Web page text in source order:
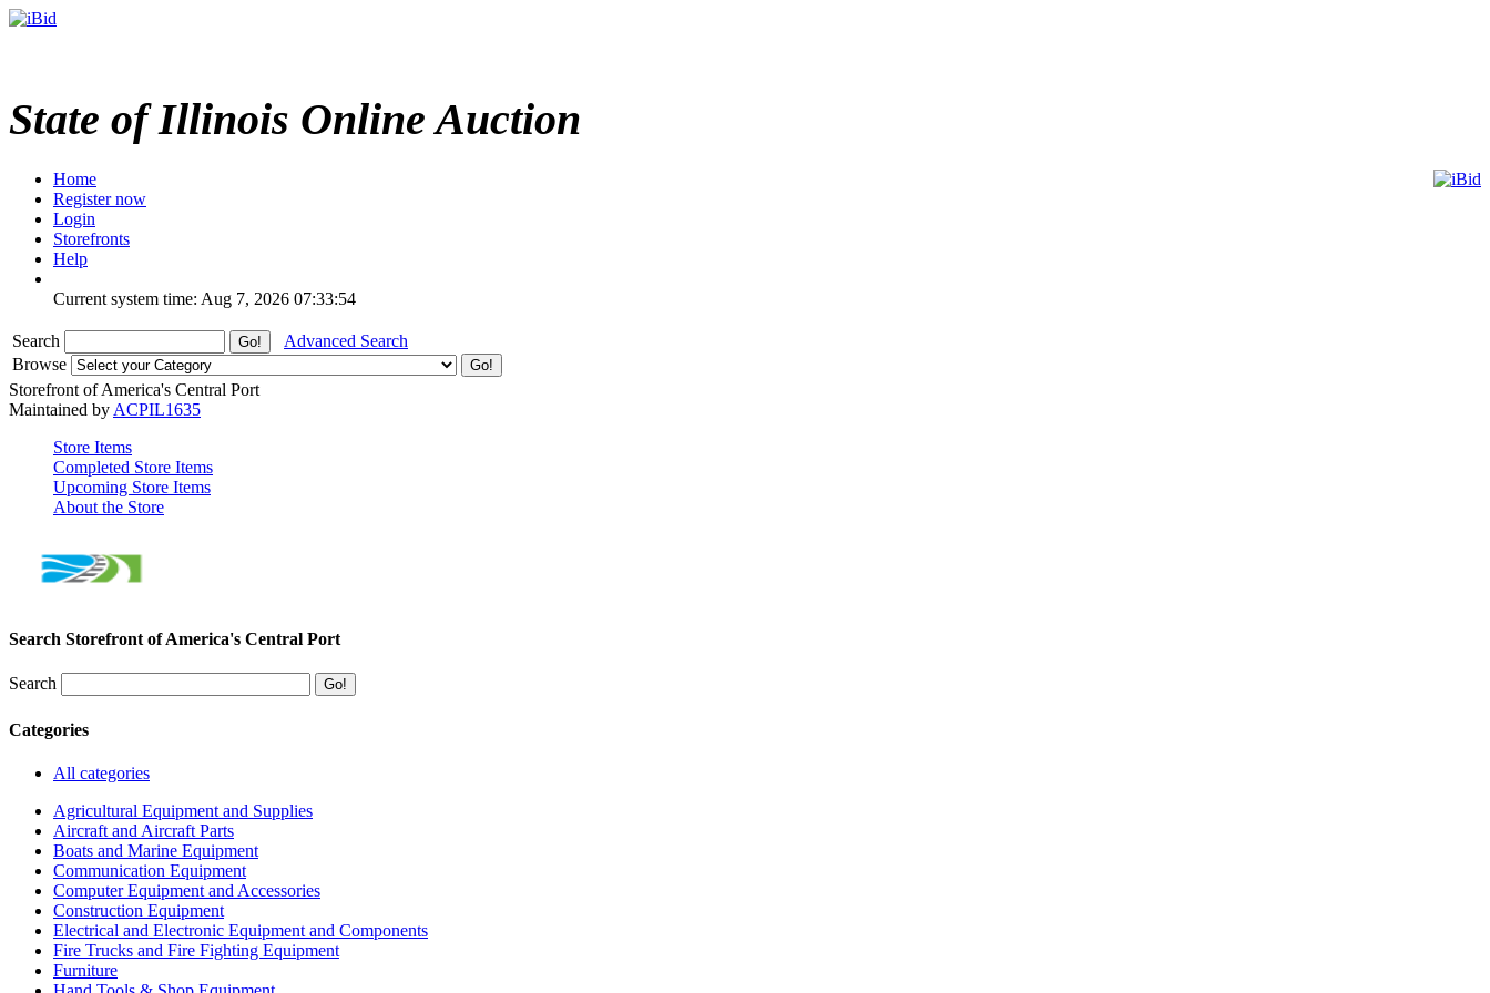
State of Illinois Online Auction
Home
Register now
Login
Storefronts
Help
Current system time: Aug 7, 2026 07:33:54
Search
Advanced Search
Browse
Storefront of America's Central Port
Maintained by ACPIL1635
Store Items
Completed Store Items
Upcoming Store Items
About the Store
Search Storefront of America's Central Port
Search
Categories
All categories
Agricultural Equipment and Supplies
Aircraft and Aircraft Parts
Boats and Marine Equipment
Communication Equipment
Computer Equipment and Accessories
Construction Equipment
Electrical and Electronic Equipment and Components
Fire Trucks and Fire Fighting Equipment
Furniture